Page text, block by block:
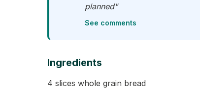
planned"
See comments
Ingredients
4 slices whole grain bread